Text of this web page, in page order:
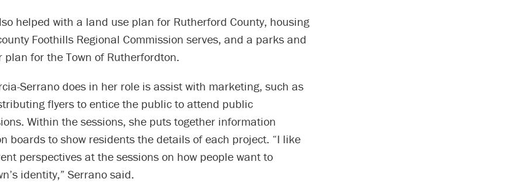
helped with a land use plan for Rutherford County, housing
Foothills Regional Commission serves, and a parks and
plan for the Town of Rutherfordton.
Serrano does in her role is assist with marketing, such as
flyers to entice the public to attend public
Within the sessions, she puts together information
boards to show residents the details of each project. “I like
perspectives at the sessions on how people want to
identity,” Serrano said.